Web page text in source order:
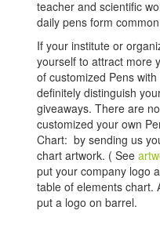
teacher and scientific
daily pens form
If your institute or
yourself to attract more
of customized Pens
definitely distinguish
giveaways. There are
customized your own
Chart: by sending us
chart artwork. ( See
put your company logo
table of elements chart.
put a logo on barrel.